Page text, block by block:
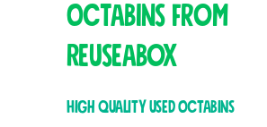
Octabins from
Reuseabox
High quality used Octabins